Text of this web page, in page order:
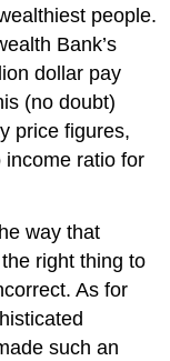
people.
Bank’s
dollar pay
(no doubt)
price figures,
income ratio for
way that
right thing to
As for
such an